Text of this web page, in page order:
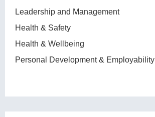
Leadership and Management
Health & Safety
Health & Wellbeing
Personal Development & Employability